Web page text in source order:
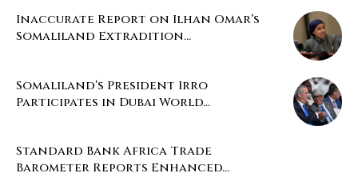
Inaccurate Report on Ilhan Omar’s
Somaliland Extradition...
Somaliland’s President Irro
Participates in Dubai World...
Standard Bank Africa Trade
Barometer Reports Enhanced...